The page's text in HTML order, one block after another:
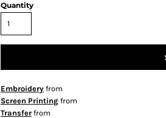
Quantity
Embroidery from
Screen Printing from
Transfer from